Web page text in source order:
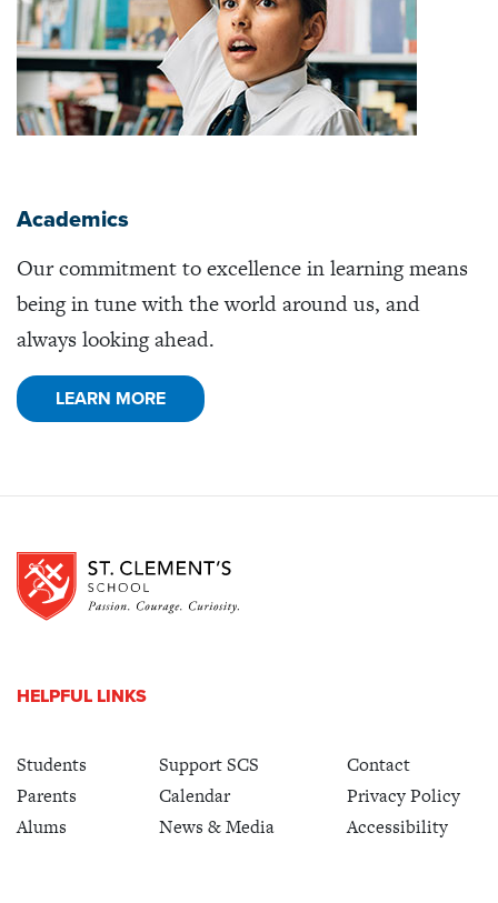
Academics
Our commitment to excellence in learning means
being in tune with the world around us, and
always looking ahead.
LEARN MORE
HELPFUL LINKS
Students
Parents
Alums
Support SCS
Calendar
News & Media
Contact
Privacy Policy
Accessibility